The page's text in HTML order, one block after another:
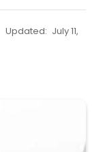
Updated: July 11,